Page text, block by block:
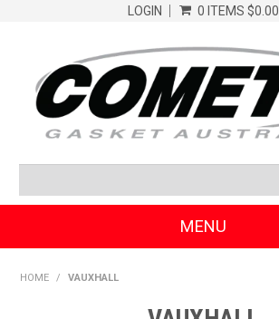
LOGIN 0 ITEMS $0.00
MENU
HOME
HOME / VAUXHALL